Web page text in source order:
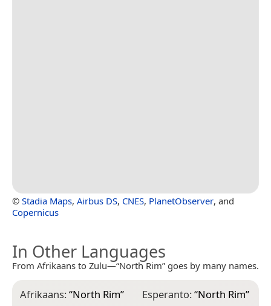
© Stadia Maps, Airbus DS, CNES, PlanetObserver, and
Copernicus
In Other Languages
From Afrikaans to Zulu—“North Rim” goes by many names.
Afrikaans:“North Rim”
Esperanto:“North Rim”